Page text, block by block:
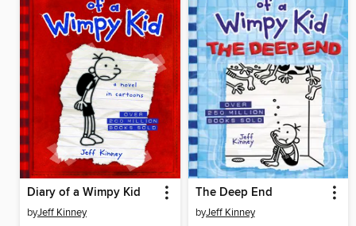
Diary of a Wimpy Kid
byJeff Kinney
The Deep End
byJeff Kinney